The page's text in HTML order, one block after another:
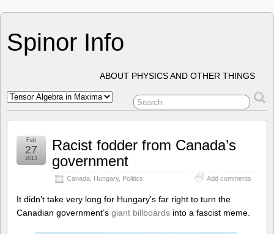
Spinor Info
ABOUT PHYSICS AND OTHER THINGS
Racist fodder from Canada’s
government
Canada Hungary, Politics Add comments
Feb
27
2013
It didn’t take very long for Hungary’s far right to turn the
Canadian government’s giant billboards into a fascist meme.